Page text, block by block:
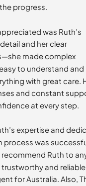
progress.
was Ruth’s
and her clear
made complex
to understand and
with great care.
and constant
at every step.
expertise and
process was
Ruth to
and reliable
for Australia. Also,